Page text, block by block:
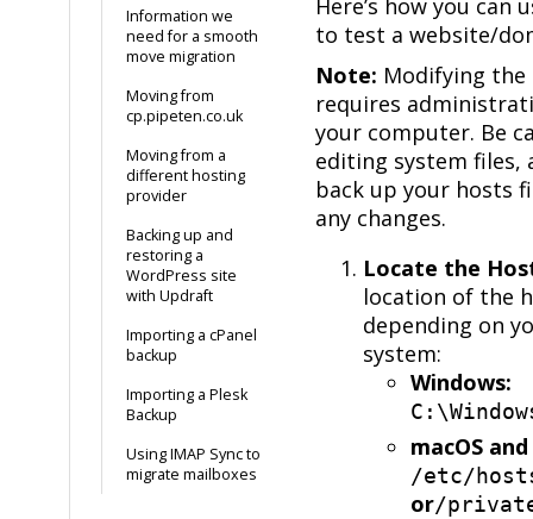
Information we
need for a smooth
move migration
Moving from
cp.pipeten.co.uk
Moving from a
different hosting
provider
Backing up and
restoring a
WordPress site
with Updraft
Importing a cPanel
backup
Importing a Plesk
Backup
Using IMAP Sync to
migrate mailboxes
Here’s how you can
to test a website/
Note: Modifying
requires
your computer. Be
editing system files,
back up your hosts
any changes.
Locate the
location of the
depending on
system:
Windows:
macOS
/etc/
or/